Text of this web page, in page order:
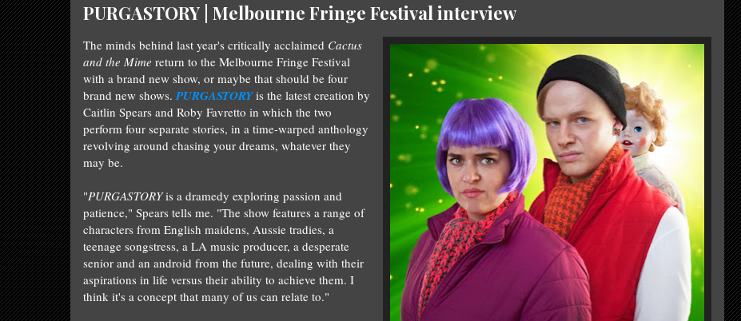
PURGASTORY | Melbourne Fringe Festival interview
The minds behind last year's critically acclaimed Cactus
and the Mime return to the Melbourne Fringe Festival
with a brand new show, or maybe that should be four
brand new shows.PURGASTORYis the latest creation by
Caitlin Spears and Roby Favretto in which the two
perform four separate stories, in a time-warped anthology
revolving around chasing your dreams, whatever they
may be.
"PURGASTORYis a dramedy exploring passion and
patience," Spears tells me. "The show features a range of
characters from English maidens, Aussie tradies, a
teenage songstress, a LA music producer, a desperate
senior and an android from the future, dealing with their
aspirations in life versus their ability to achieve them. I
think it's a concept that many of us can relate to."